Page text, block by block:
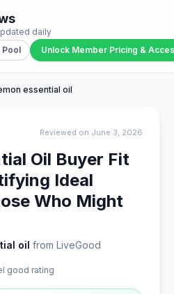
daily
Pool Unlock Member Pricing &
essential oil
Reviewed on June 3, 2026
Oil Buyer Fit
Ideal
Who Might
oil from LiveGood
good rating